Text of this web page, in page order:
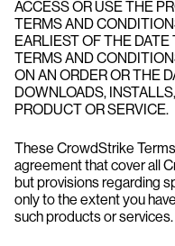
ACCESS OR USE THE
TERMS AND
EARLIEST OF THE
TERMS AND
ON AN ORDER OR THE
DOWNLOADS,
PRODUCT OR SERVICE.
These CrowdStrike
agreement that cover all
but provisions regarding
only to the extent you
such products or services.